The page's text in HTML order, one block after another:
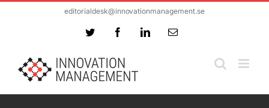
editorialdesk@innovationmanagement.se
Twitter FacebookLinkedInEmail